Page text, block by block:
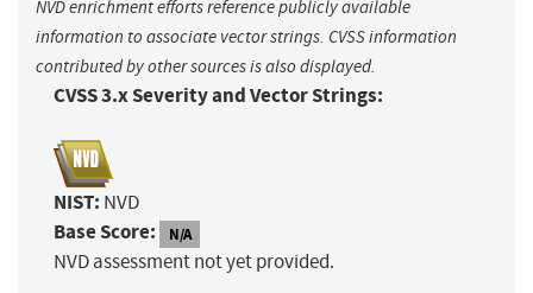
NVD enrichment efforts reference publicly available
information to associate vector strings. CVSS information
contributed by other sources is also displayed.
CVSS 3.x Severity and Vector Strings:
NIST: NVD
Base Score: N/A
NVD assessment not yet provided.